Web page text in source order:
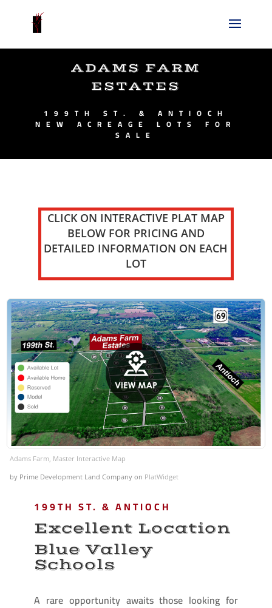
ADAMS FARM
ESTATES
199TH ST. & ANTIOCH
NEW ACREAGE LOTS FOR
SALE
CLICK ON INTERACTIVE PLAT MAP
BELOW FOR PRICING AND
DETAILED INFORMATION ON EACH
LOT
Adams Farm, Master Interactive Map
by Prime Development Land Company on PlatWidget
199TH ST. & ANTIOCH
Excellent Location
Blue Valley
Schools
A rare opportunity awaits those looking for